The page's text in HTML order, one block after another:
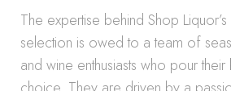
The expertise behind Shop
selection is owed to a team of
and wine enthusiasts who pour